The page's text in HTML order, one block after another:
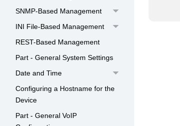
SNMP-Based Management
INI File-Based Management
REST-Based Management
Part - General System Settings
Date and Time
Configuring a Hostname for the
Device
Part - General VoIP